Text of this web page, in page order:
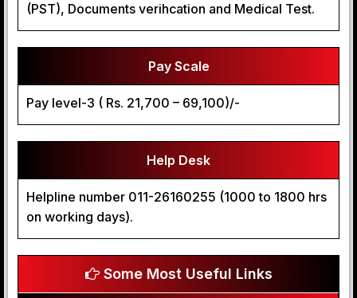
(PST), Documents verihcation and Medical Test.
Pay Scale
Pay level-3 ( Rs. 21,700 – 69,100)/-
Help Desk
Helpline number 011-26160255 (1000 to 1800 hrs
on working days).
Some Most Useful Links